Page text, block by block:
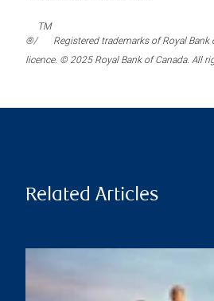
®/
TM
Registered trademarks of Royal Bank
licence. © 2025 Royal Bank of Canada. All
Related Articles